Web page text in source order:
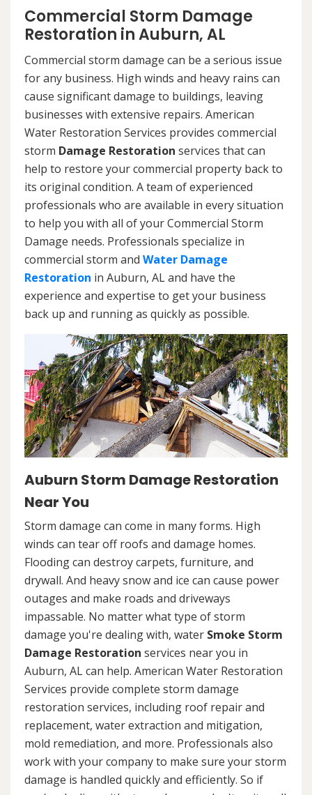
Commercial Storm Damage
Restoration in Auburn, AL
Commercial storm damage can be a serious issue
for any business. High winds and heavy rains can
cause significant damage to buildings, leaving
businesses with extensive repairs. American
Water Restoration Services provides commercial
storm Damage Restoration services that can
help to restore your commercial property back to
its original condition. A team of experienced
professionals who are available in every situation
to help you with all of your Commercial Storm
Damage needs. Professionals specialize in
commercial storm and Water Damage
Restoration in Auburn, AL and have the
experience and expertise to get your business
back up and running as quickly as possible.
Auburn Storm Damage Restoration
Near You
Storm damage can come in many forms. High
winds can tear off roofs and damage homes.
Flooding can destroy carpets, furniture, and
drywall. And heavy snow and ice can cause power
outages and make roads and driveways
impassable. No matter what type of storm
damage you're dealing with, water Smoke Storm
Damage Restoration services near you in
Auburn, AL can help. American Water Restoration
Services provide complete storm damage
restoration services, including roof repair and
replacement, water extraction and mitigation,
mold remediation, and more. Professionals also
work with your company to make sure your storm
damage is handled quickly and efficiently. So if